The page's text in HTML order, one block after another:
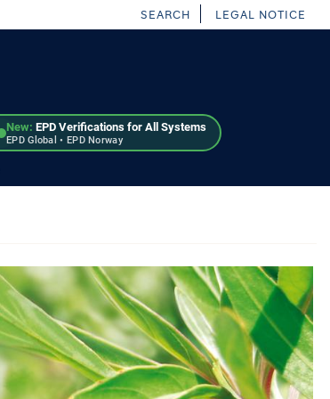
New: EPD Verifications for All Systems
EPD Global • EPD Norway
SEARCH LEGAL NOTICE